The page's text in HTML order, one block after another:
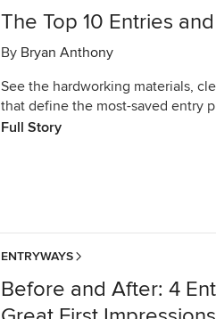
The Top 10 Entries
By Bryan Anthony
See the hardworking materials,
that define the most-saved entry
Full Story
ENTRYWAYS
Before and After: 4